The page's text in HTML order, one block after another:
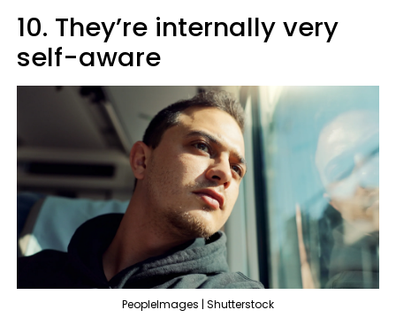
10. They’re internally very
self-aware
PeopleImages | Shutterstock